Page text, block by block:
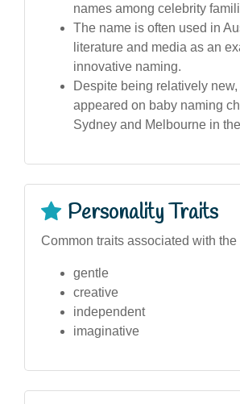
names among celebrity
The name is often used in
literature and media as an
innovative naming.
Despite being relatively
appeared on baby naming
Sydney and Melbourne in
Personality Traits
Common traits associated with
gentle
creative
independent
imaginative